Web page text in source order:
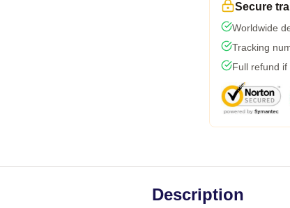
Secure
Worldwide
Tracking
Full refund
Description